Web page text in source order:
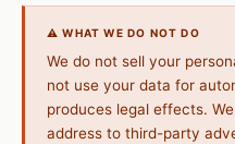
⚠️ WHAT WE DO NOT DO
We do not sell your
not use your data for
produces legal effects.
address to third-party